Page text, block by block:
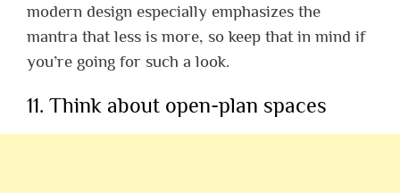
modern design especially emphasizes the
mantra that less is more, so keep that in mind if
you’re going for such a look.
11. Think about open-plan spaces